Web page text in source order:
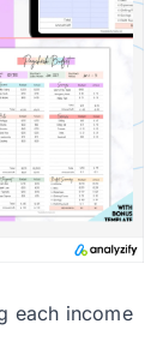
each income